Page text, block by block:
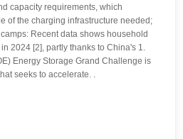
capacity requirements, which
of the charging infrastructure needed;
Recent data shows household
2024 [2], partly thanks to China's 1.
Energy Storage Grand Challenge is
seeks to accelerate. .